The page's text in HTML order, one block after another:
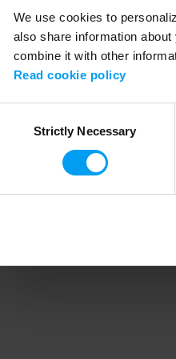
We use cookies to
also share information
combine it with other
Read cookie policy
SelectionStrictly Necessary
Application